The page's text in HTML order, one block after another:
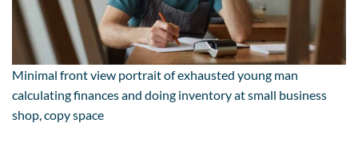
Minimal front view portrait of exhausted young man
calculating finances and doing inventory at small business
shop, copy space